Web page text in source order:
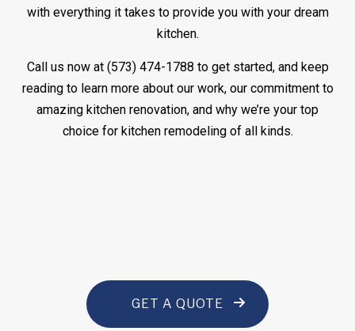
with everything it takes to provide you with your dream
kitchen.
Call us now at (573) 474-1788 to get started, and keep
reading to learn more about our work, our commitment to
amazing kitchen renovation, and why we’re your top
choice for kitchen remodeling of all kinds.
GET A QUOTE